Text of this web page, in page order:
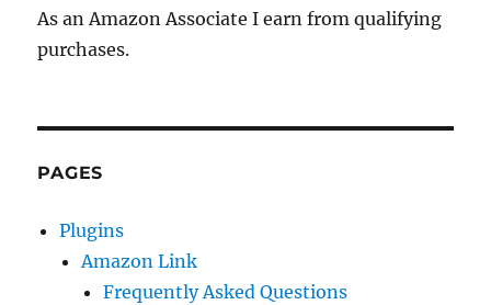
As an Amazon Associate I earn from qualifying
purchases.
PAGES
Plugins
Amazon Link
Frequently Asked Questions